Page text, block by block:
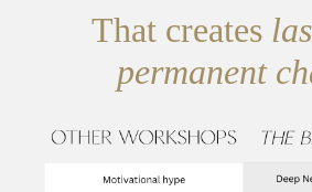
That creates
permanent